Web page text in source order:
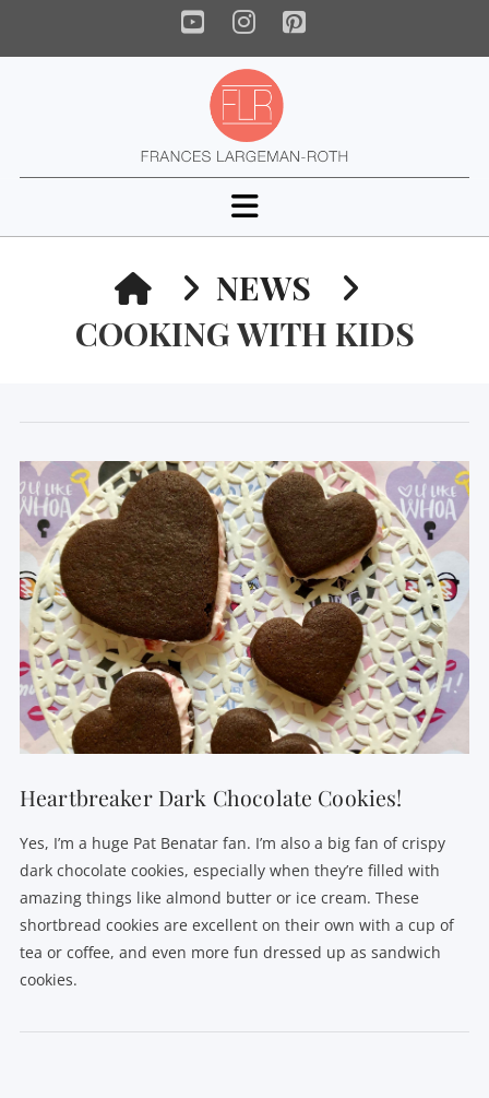
YouTube
Instagram
Pinterest
Navigation
HOMENEWS
COOKING WITH KIDS
Heartbreaker Dark Chocolate Cookies!
Yes, I’m a huge Pat Benatar fan. I’m also a big fan of crispy
dark chocolate cookies, especially when they’re filled with
amazing things like almond butter or ice cream. These
shortbread cookies are excellent on their own with a cup of
tea or coffee, and even more fun dressed up as sandwich
cookies.